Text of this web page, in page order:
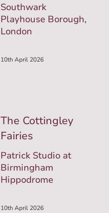
Southwark
Playhouse Borough,
London
10th April 2026
The Cottingley
Fairies
Patrick Studio at
Birmingham
Hippodrome
10th April 2026